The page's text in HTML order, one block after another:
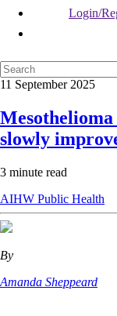
Login/
11 September 2025
Mesothelioma
slowly
3 minute read
AIHW Public Health
By
Amanda Sheppeard